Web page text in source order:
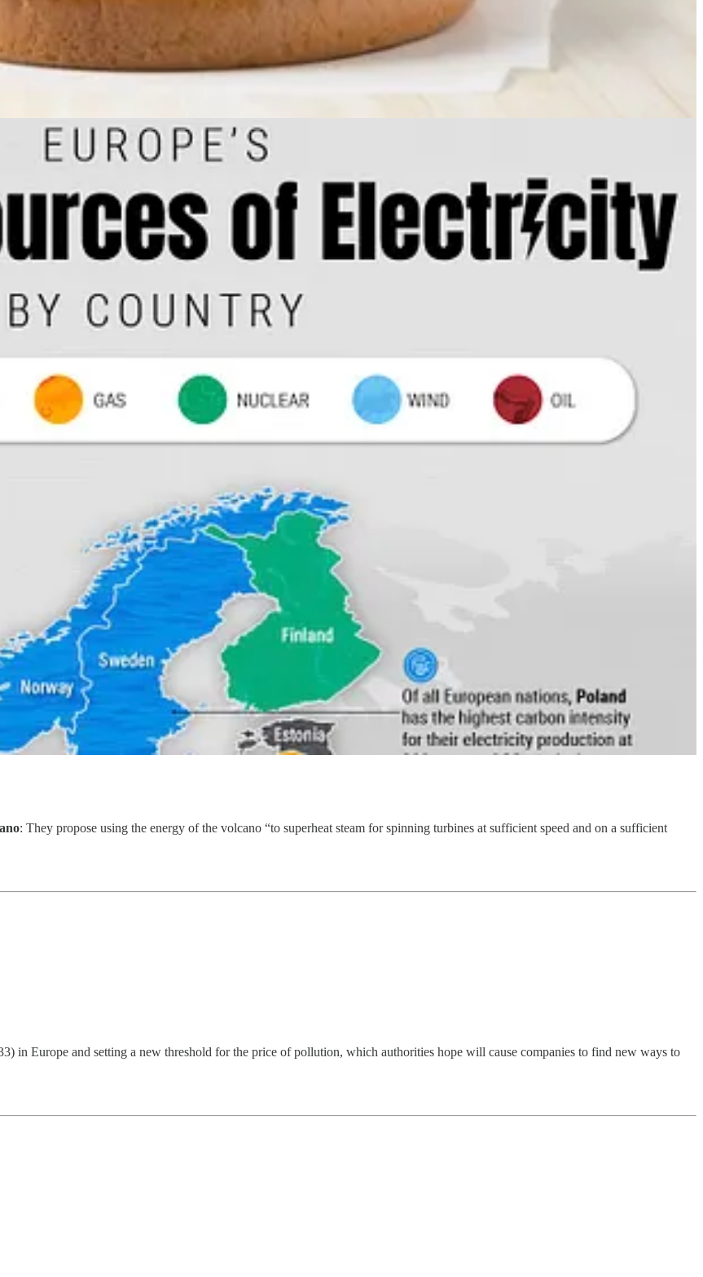
to run the World Bank portends a dramatic shakeup in climate financing for poorer nations to come, writes David Callaway
fil-A’s decision to launch a fried cauliflower sandwich, calling it “woke” and worse. He
: They propose using the energy of the volcano “to superheat steam for spinning turbines at sufficient speed and on a sufficient
in Europe and setting a new threshold for the price of pollution, which authorities hope will cause companies to find new ways to